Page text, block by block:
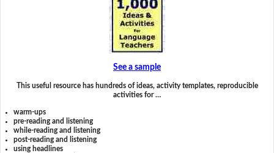
See a sample
This useful resource has hundreds of ideas, activity templates, reproducible
activities for …
warm-ups
pre-reading and listening
while-reading and listening
post-reading and listening
using headlines